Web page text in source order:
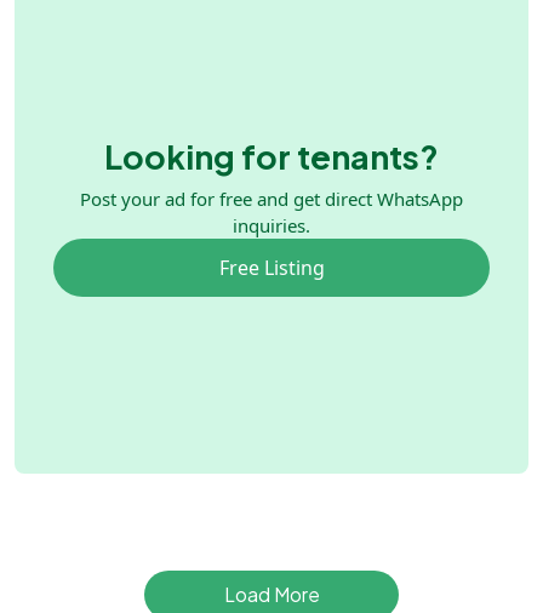
Looking for tenants?
Post your ad for free and get direct WhatsApp
inquiries.
Free Listing
Load More